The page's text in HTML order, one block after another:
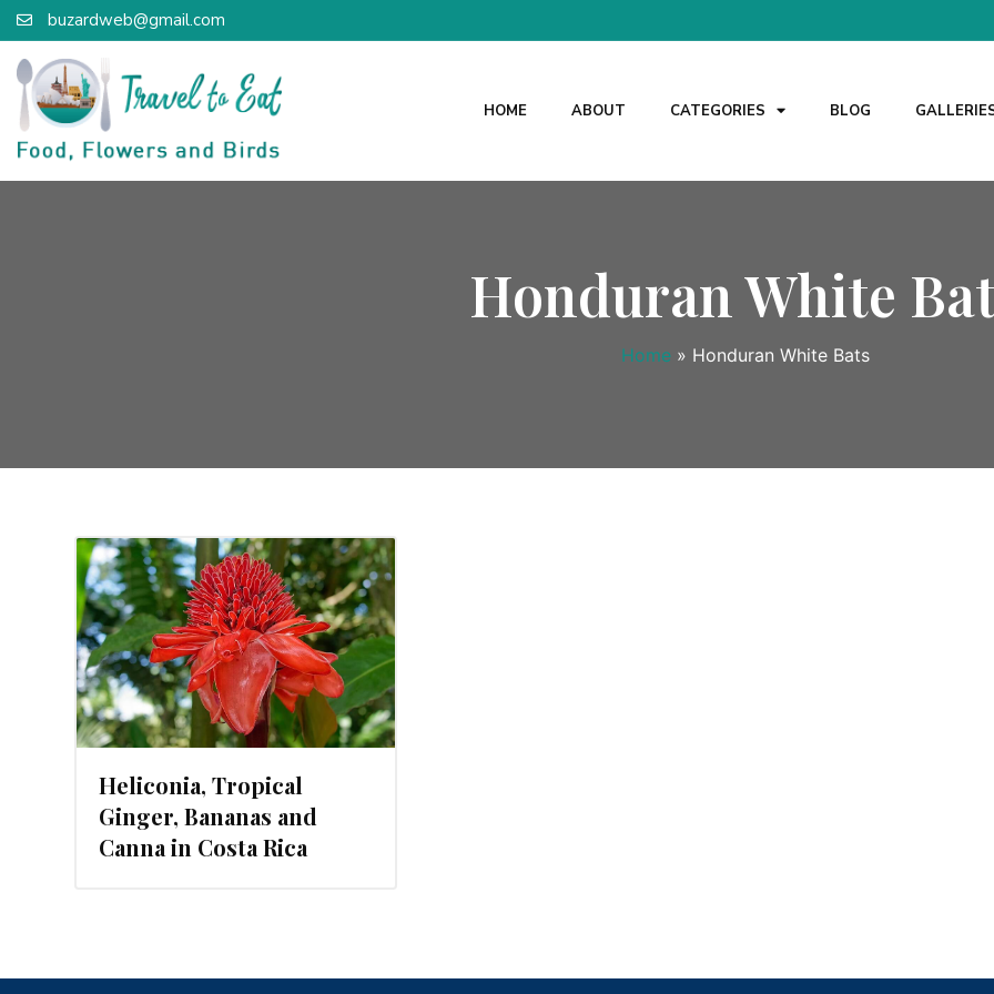
buzardweb@gmail.com
HOME ABOUT CATEGORIES BLOG
Honduran White
Home » Honduran White Bats
Heliconia, Tropical
Ginger, Bananas and
Canna in Costa Rica